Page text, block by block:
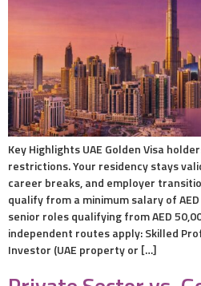
Key Highlights UAE Golden Visa
restrictions. Your residency stays
career breaks, and employer
qualify from a minimum salary of
senior roles qualifying from AED
independent routes apply: Skilled
Investor (UAE property or […]